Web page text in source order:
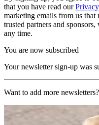
that you have read our
marketing emails from us
trusted partners and
any time.
You are now subscribed
Your newsletter sign-up was
Want to add more newsletters?